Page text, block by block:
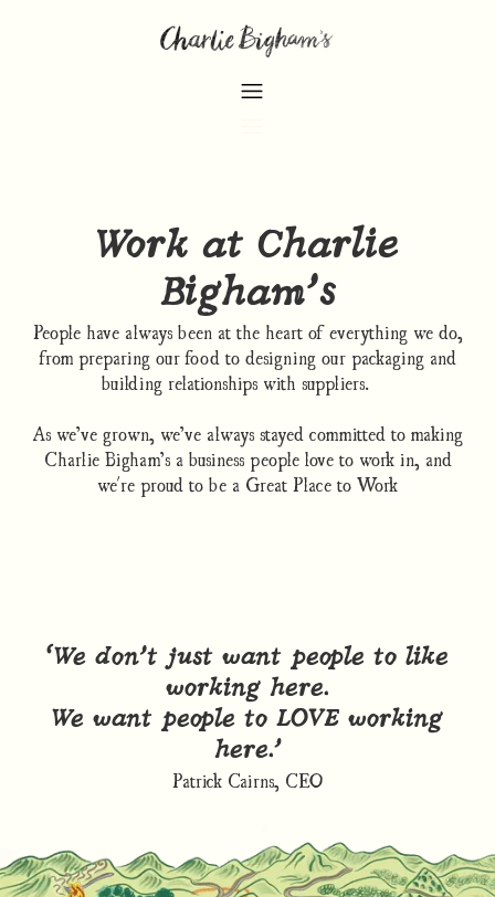
Work at Charlie
Bigham’s
People have always been at the heart of everything we do,
from preparing our food to designing our packaging and
building relationships with suppliers.
As we’ve grown, we’ve always stayed committed to making
Charlie Bigham’s a business people love to work in, and
we're proud to be a Great Place to Work
“We don’t just want people to like
working here.
We want people to LOVE working
here.”
Patrick Cairns, CEO